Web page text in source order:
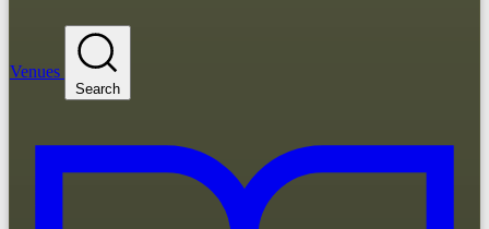
Venues
Search